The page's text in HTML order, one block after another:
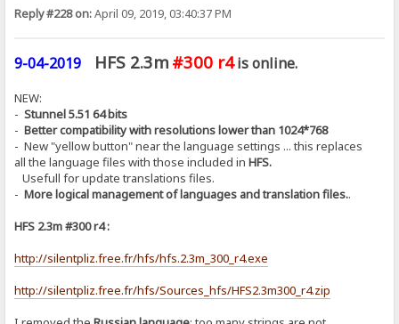
Reply #228 on:April 09, 2019, 03:40:37 PM
9-04-2019 HFS 2.3m #300 r4is online.
NEW:
-Stunnel 5.51 64 bits
-Better compatibility with resolutions lower than 1024*768
- New "yellow button" near the language settings ... this replaces
all the language files with those included inHFS.
Usefull for update translations files.
-More logical management of languages ​​and translation files..
HFS 2.3m #300 r4 :
http://silentpliz.free.fr/hfs/hfs.2.3m_300_r4.exe
http://silentpliz.free.fr/hfs/Sources_hfs/HFS2.3m300_r4.zip